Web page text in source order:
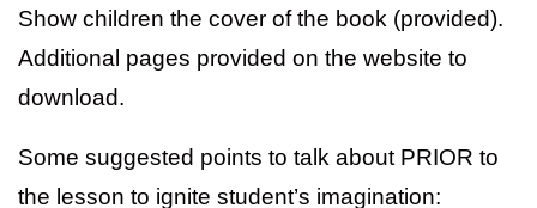
Show children the cover of the book (provided).
Additional pages provided on the website to
download.
Some suggested points to talk about PRIOR to
the lesson to ignite student’s imagination: